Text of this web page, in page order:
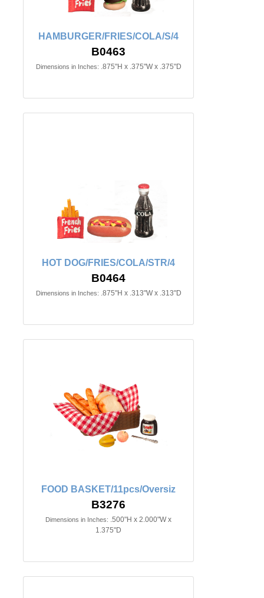
HAMBURGER/FRIES/COLA/S/4
B0463
Dimensions in Inches: .875"H x .375"W x .375"D
HOT DOG/FRIES/COLA/STR/4
B0464
Dimensions in Inches: .875"H x .313"W x .313"D
FOOD BASKET/11pcs/Oversiz
B3276
Dimensions in Inches: .500"H x 2.000"W x
1.375"D